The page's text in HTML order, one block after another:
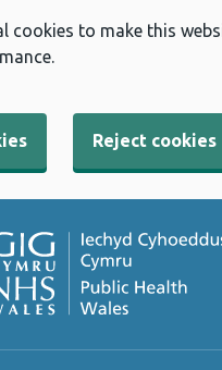
cookies to make this
Reject cookies